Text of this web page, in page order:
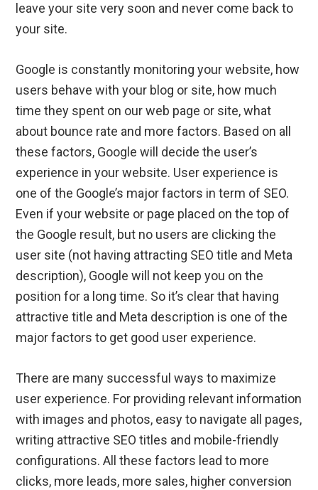
leave your site very soon and never come back to
your site.
Google is constantly monitoring your website, how
users behave with your blog or site, how much
time they spent on our web page or site, what
about bounce rate and more factors. Based on all
these factors, Google will decide the user’s
experience in your website. User experience is
one of the Google’s major factors in term of SEO.
Even if your website or page placed on the top of
the Google result, but no users are clicking the
user site (not having attracting SEO title and Meta
description), Google will not keep you on the
position for a long time. So it’s clear that having
attractive title and Meta description is one of the
major factors to get good user experience.
There are many successful ways to maximize
user experience. For providing relevant information
with images and photos, easy to navigate all pages,
writing attractive SEO titles and mobile-friendly
configurations. All these factors lead to more
clicks, more leads, more sales, higher conversion